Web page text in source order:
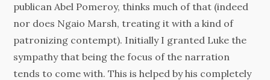
publican Abel Pomeroy, thinks much of that (indeed
nor does Ngaio Marsh, treating it with a kind of
patronizing contempt). Initially I granted Luke the
sympathy that being the focus of the narration
tends to come with. This is helped by his completely